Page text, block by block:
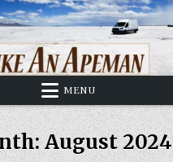
MENU
August 2024